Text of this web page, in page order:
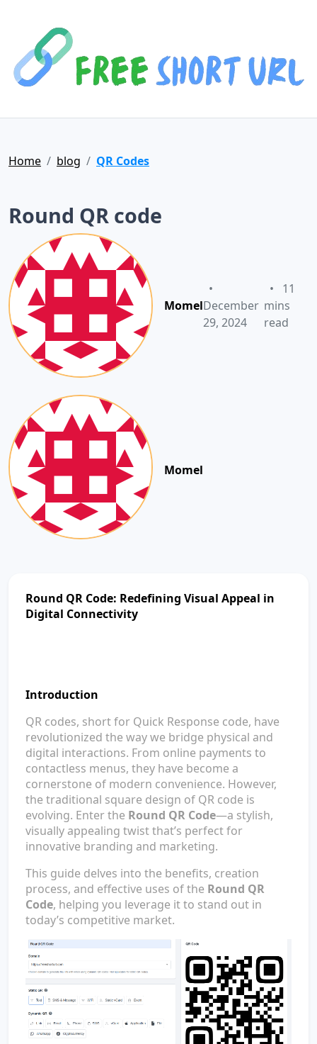
Home blog QR Codes
Round QR code
Momel
•
December
29, 2024
•
11
mins
read
Momel
Round QR Code: Redefining Visual Appeal in
Digital Connectivity
Introduction
QR codes, short for Quick Response code, have
revolutionized the way we bridge physical and
digital interactions. From online payments to
contactless menus, they have become a
cornerstone of modern convenience. However,
the traditional square design of QR code is
evolving. Enter the Round QR Code—a stylish,
visually appealing twist that’s perfect for
innovative branding and marketing.
This guide delves into the benefits, creation
process, and effective uses of the Round QR
Code, helping you leverage it to stand out in
today’s competitive market.